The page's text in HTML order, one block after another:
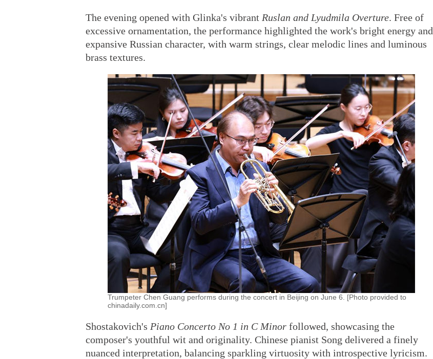
The evening opened with Glinka's vibrant Ruslan and Lyudmila Overture. Free of
excessive ornamentation, the performance highlighted the work's bright energy and
expansive Russian character, with warm strings, clear melodic lines and luminous
brass textures.
Trumpeter Chen Guang performs during the concert in Beijing on June 6. [Photo provided to
chinadaily.com.cn]
Shostakovich's Piano Concerto No 1 in C Minor followed, showcasing the
composer's youthful wit and originality. Chinese pianist Song delivered a finely
nuanced interpretation, balancing sparkling virtuosity with introspective lyricism.